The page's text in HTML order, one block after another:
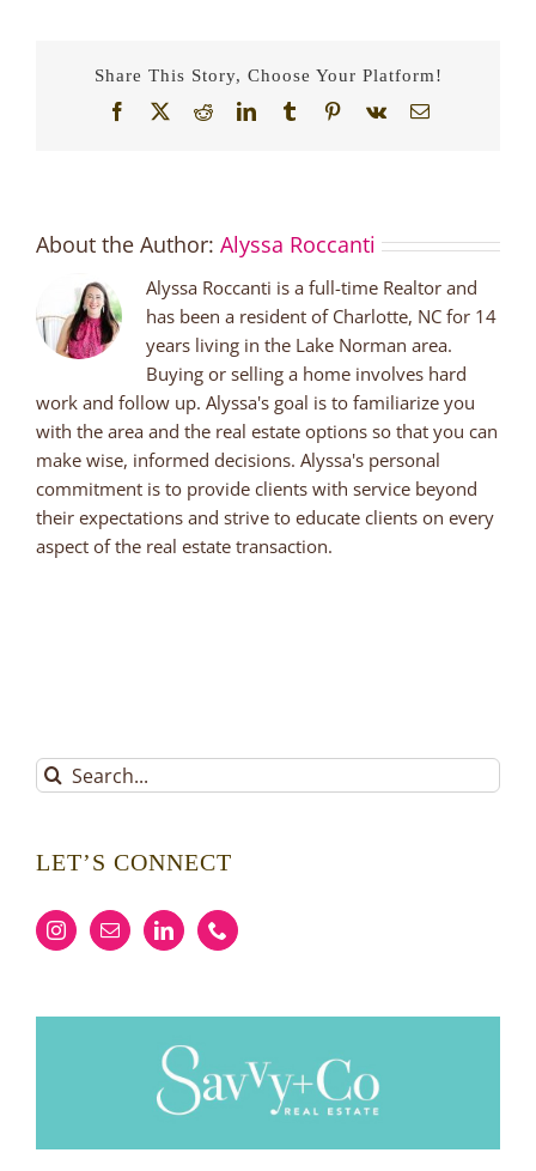
Share This Story, Choose Your Platform!
Facebook
X RedditLinkedInTumblrPinterest
Vk Email
About the Author: Alyssa Roccanti
Alyssa Roccanti is a full-time Realtor and
has been a resident of Charlotte, NC for 14
years living in the Lake Norman area.
Buying or selling a home involves hard
work and follow up. Alyssa's goal is to familiarize you
with the area and the real estate options so that you can
make wise, informed decisions. Alyssa's personal
commitment is to provide clients with service beyond
their expectations and strive to educate clients on every
aspect of the real estate transaction.
Search
for:
LET’S CONNECT